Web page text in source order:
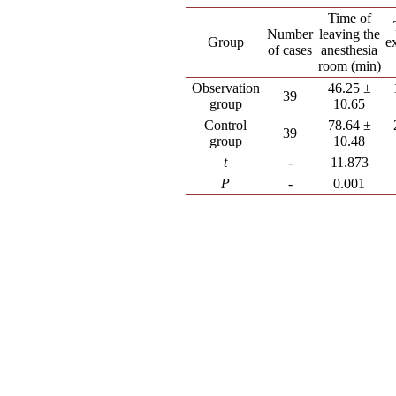
Group
Number
of cases
Time of
leaving the
anesthesia
room (min)
Observation
group
39
46.25 ±
10.65
Control
group
39
78.64 ±
10.48
t -
11.873
P
- 0.001